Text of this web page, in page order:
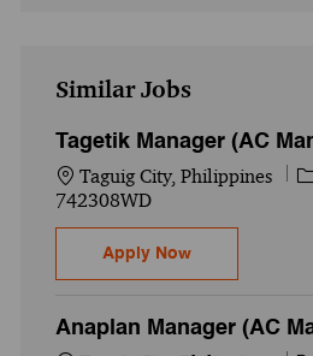
Similar Jobs
Tagetik Manager (AC
Location
Taguig City, Philippines
742308WD
Apply NowTagetik
Anaplan Manager (AC